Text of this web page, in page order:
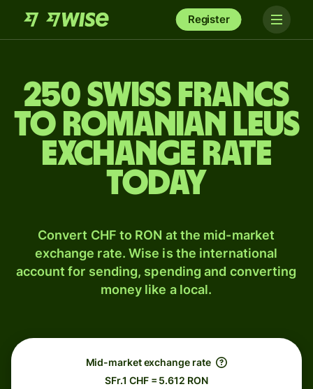
Register
250 Swiss francs
to Romanian leus
exchange rate
today
Convert CHF to RON at the mid-market
exchange rate. Wise is the international
account for sending, spending and converting
money like a local.
Mid-market exchange rate
SFr.1 CHF = 5.612 RON